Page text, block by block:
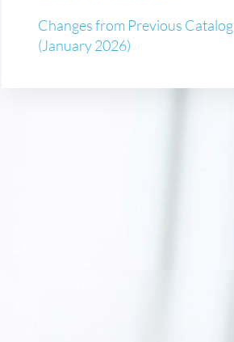
Changes from Previous Catalog
(January 2026)